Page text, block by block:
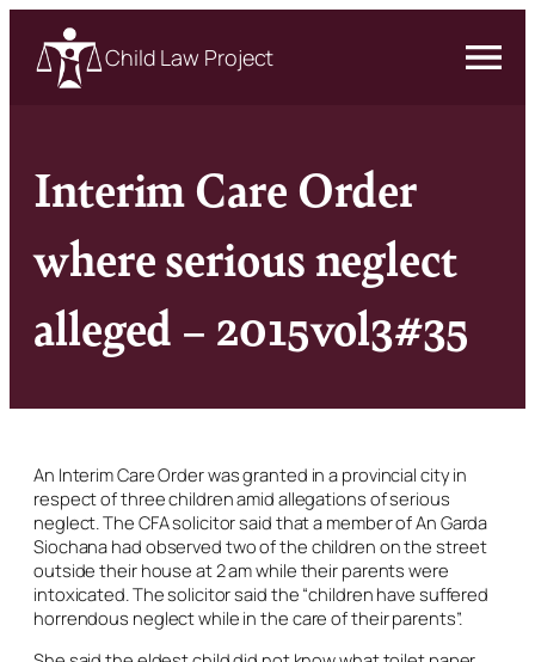
Child Law Project
Interim Care Order
where serious neglect
alleged – 2015vol3#35
An Interim Care Order was granted in a provincial city in
respect of three children amid allegations of serious
neglect. The CFA solicitor said that a member of An Garda
Siochana had observed two of the children on the street
outside their house at 2 am while their parents were
intoxicated. The solicitor said the “children have suffered
horrendous neglect while in the care of their parents”.